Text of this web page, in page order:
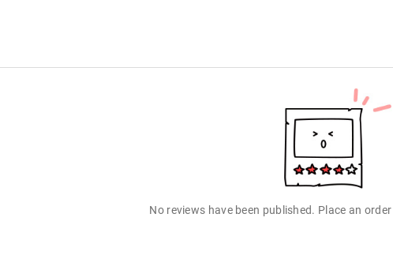
No reviews have been published. Place an